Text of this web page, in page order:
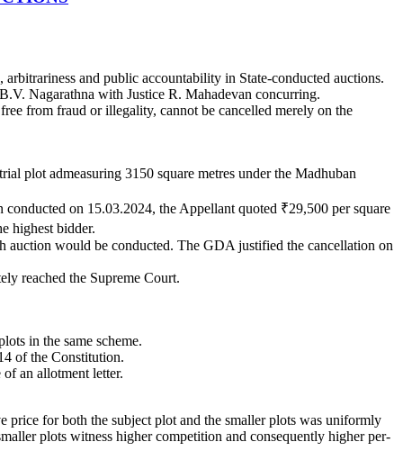
and public accountability in State-conducted auctions.
Nagarathna with Justice R. Mahadevan concurring.
from fraud or illegality, cannot be cancelled merely on the
plot admeasuring 3150 square metres under the Madhuban
on 15.03.2024, the Appellant quoted ₹29,500 per square
highest bidder.
auction would be conducted. The GDA justified the cancellation on
reached the Supreme Court.
in the same scheme.
of the Constitution.
an allotment letter.
price for both the subject plot and the smaller plots was uniformly
plots witness higher competition and consequently higher per-